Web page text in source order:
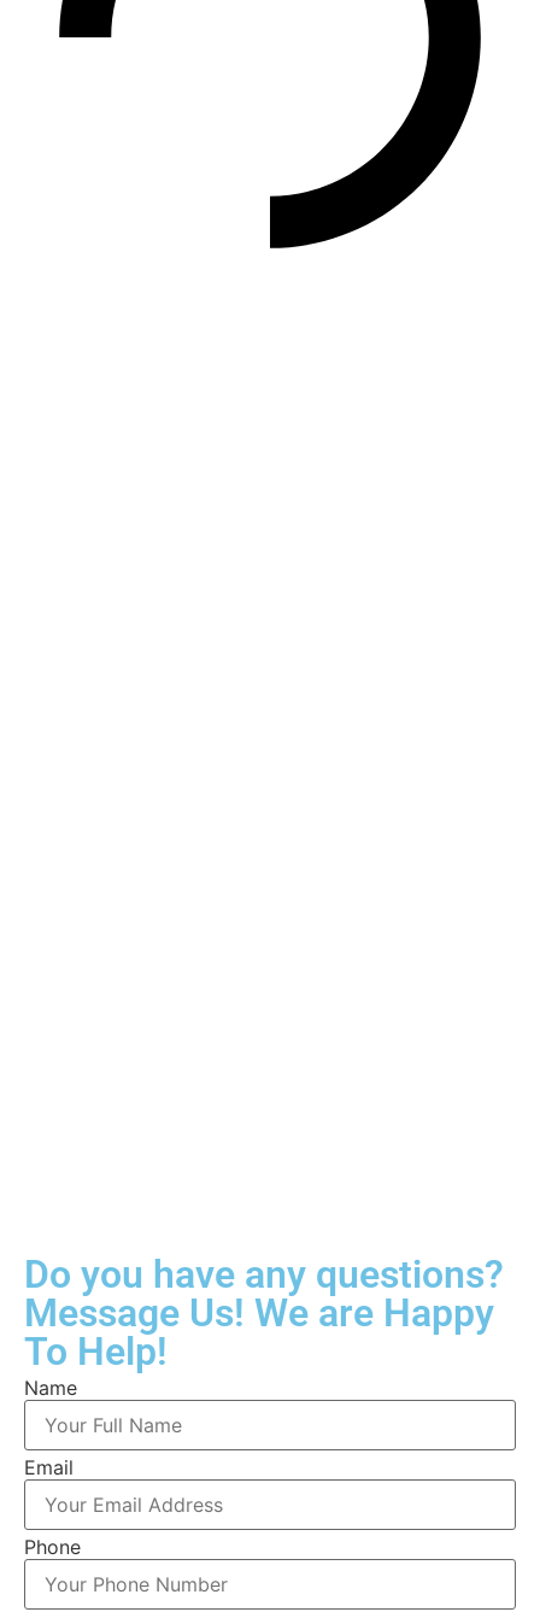
Do you have any questions?
Message Us! We are Happy
To Help!
Name
Email
Phone